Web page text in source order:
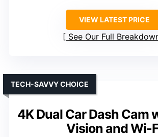
VIEW LATEST PRICE
See Our Full
4K Dual Car Dash Cam
Vision and Wi-
TECH-SAVVY CHOICE